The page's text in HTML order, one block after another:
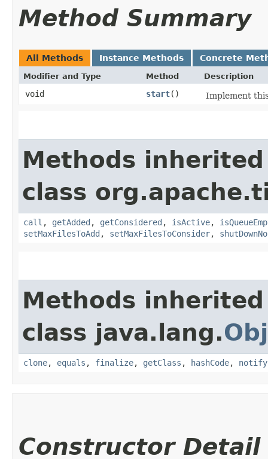
Method Summary
All Methods Instance Methods Concrete
Modifier and Type Method Description
void start() Implement
Methods
class
call , getAdded , getConsidered , isActive,
setMaxFilesToAdd , setMaxFilesToConsider,
Methods
class java.lang.
clone, equals , finalize, getClass , hashCode, notify
Constructor Detail